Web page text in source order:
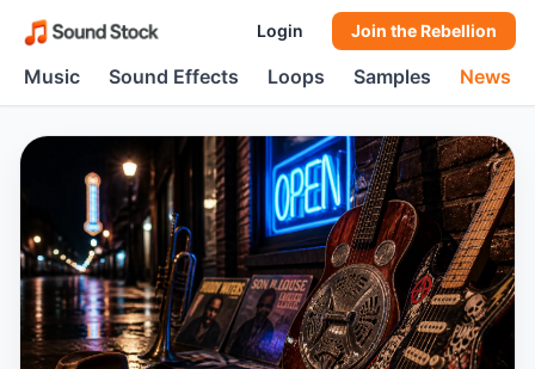
Login Join the Rebellion
Music Sound Effects Loops Samples News